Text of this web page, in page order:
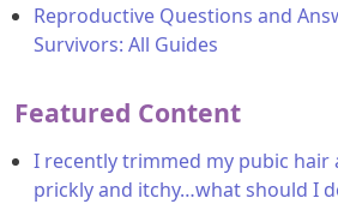
Reproductive Questions and
Survivors: All Guides
Featured Content
I recently trimmed my pubic hair
prickly and itchy…what should I